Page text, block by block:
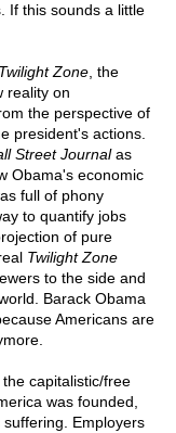
If this sounds a little
Twilight Zone , the
reality on
the perspective of
president's actions.
Street Journalas
Obama's economic
full of phony
to quantify jobs
of pure
Twilight Zone
to the side and
Barack Obama
Americans are
capitalistic/free
was founded,
Employers